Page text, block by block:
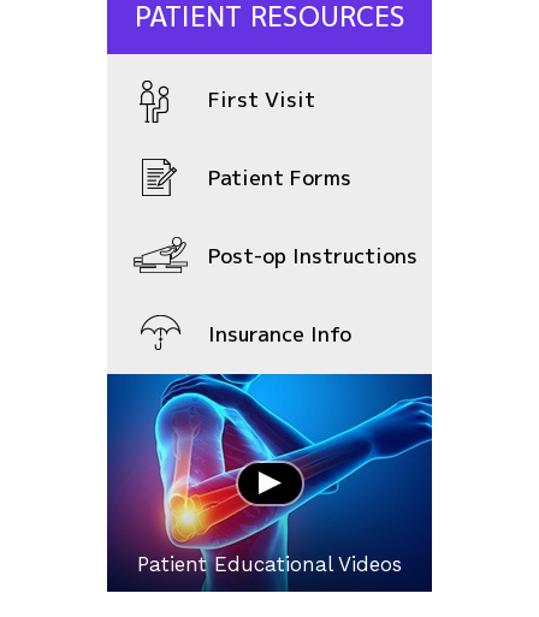
PATIENT RESOURCES
First Visit
Patient Forms
Post-op Instructions
Insurance Info
Patient Educational Videos